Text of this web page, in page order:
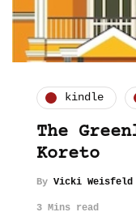
kindle
The
Koreto
By Vicki Weisfeld
3 Mins read